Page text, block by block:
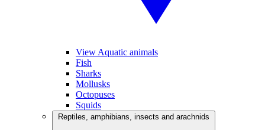
View Aquatic animals
Fish
Sharks
Mollusks
Octopuses
Squids